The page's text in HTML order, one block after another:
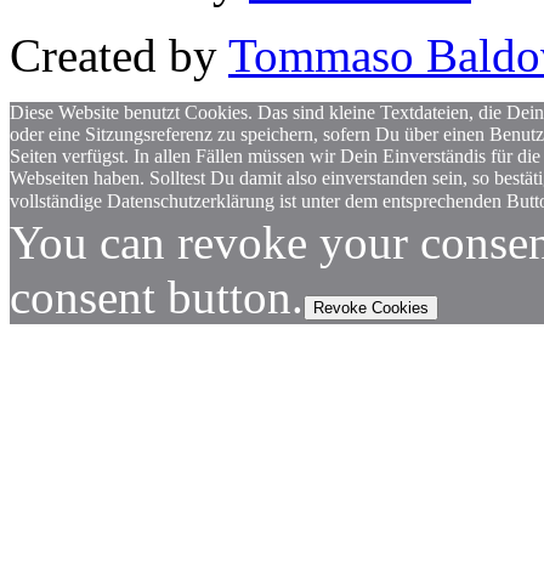
Created by Tommaso
Diese Website benutzt Cookies. Das sind kleine Textdateien, die
oder eine Sitzungsreferenz zu speichern, sofern Du über einen
Seiten verfügst. In allen Fällen müssen wir Dein Einverständis für
Webseiten haben. Solltest Du damit also einverstanden sein, so
vollständige Datenschutzerklärung ist unter dem entsprechenden
You can revoke your
consent button.
Revoke Cookies